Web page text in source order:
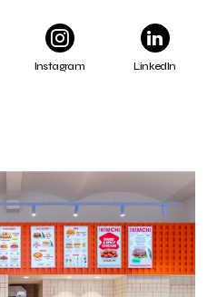
Instagram LinkedIn